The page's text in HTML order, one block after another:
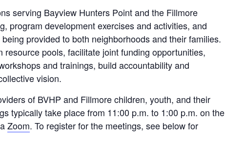
serving Bayview Hunters Point and the Fillmore
program development exercises and activities, and
provided to both neighborhoods and their families.
pools, facilitate joint funding opportunities,
and trainings, build accountability and
vision.
of BVHP and Fillmore children, youth, and their
typically take place from 11:00 p.m. to 1:00 p.m. on the
Zoom. To register for the meetings, see below for